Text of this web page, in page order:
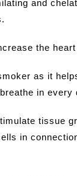
and
the
as it
in every
tissue
in